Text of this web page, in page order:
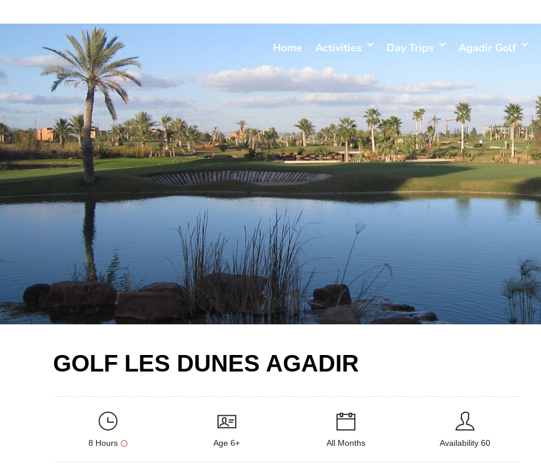
Home Activities Day Trips Agadir Golf
GOLF LES DUNES AGADIR
8 Hours Age 6+ All Months Availability 60